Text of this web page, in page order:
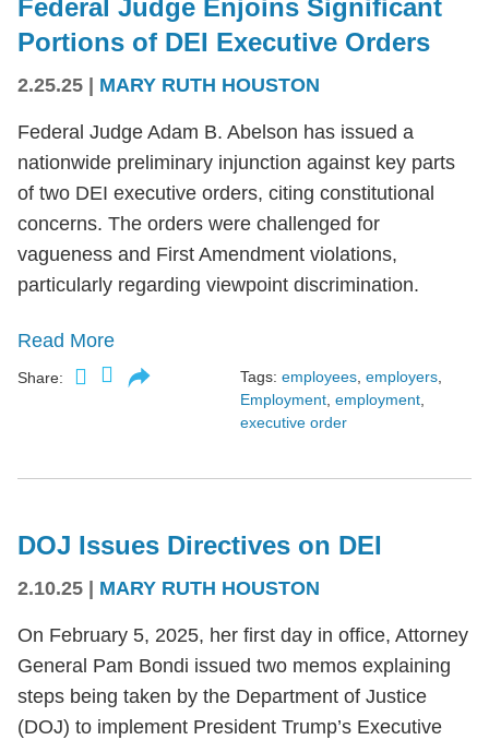
Federal Judge Enjoins Significant
Portions of DEI Executive Orders
2.25.25 MARY RUTH HOUSTON
Federal Judge Adam B. Abelson has issued a
nationwide preliminary injunction against key parts
of two DEI executive orders, citing constitutional
concerns. The orders were challenged for
vagueness and First Amendment violations,
particularly regarding viewpoint discrimination.
Read More
Share: Tags: employees employers
Employment employment
executive order
DOJ Issues Directives on DEI
2.10.25 | MARY RUTH HOUSTON
On February 5, 2025, her first day in office, Attorney
General Pam Bondi issued two memos explaining
steps being taken by the Department of Justice
(DOJ) to implement President Trump’s Executive